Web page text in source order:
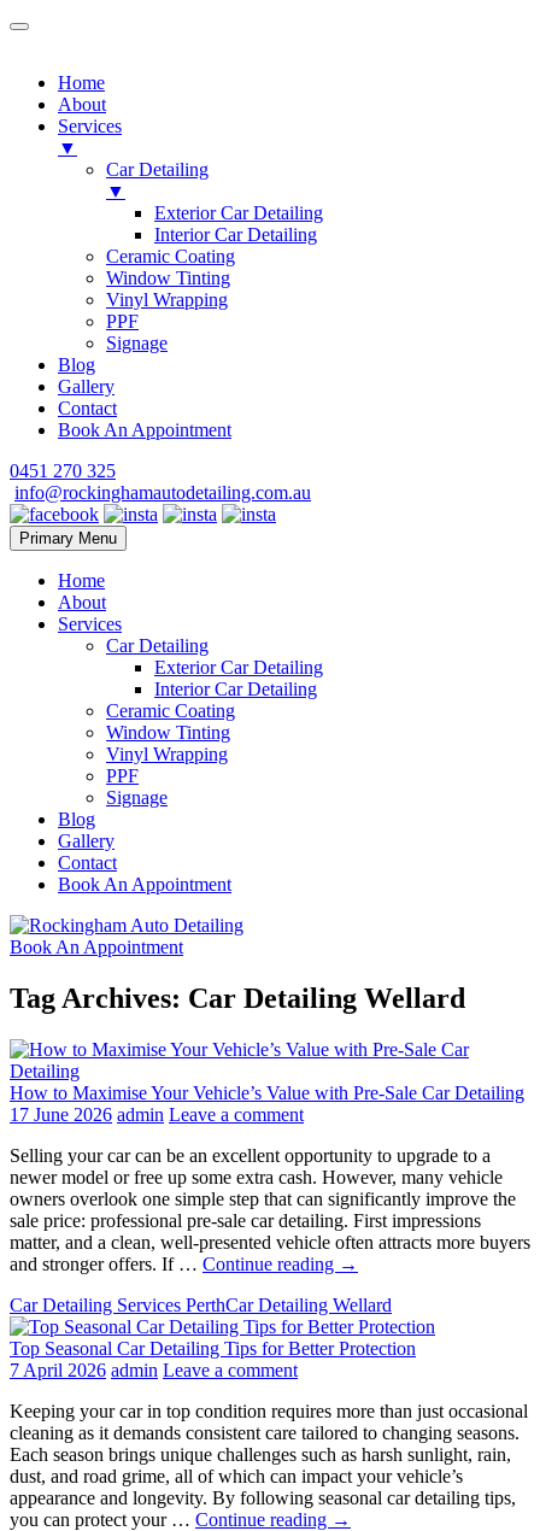
Home
About
Services
▼
Car Detailing
▼
Exterior Car Detailing
Interior Car Detailing
Ceramic Coating
Window Tinting
Vinyl Wrapping
PPF
Signage
Blog
Gallery
Contact
Book An Appointment
Skip
to
content
0451 270 325
info@rockinghamautodetailing.com.au
Primary Menu
Home
About
Services
Car Detailing
Exterior Car Detailing
Interior Car Detailing
Ceramic Coating
Window Tinting
Vinyl Wrapping
PPF
Signage
Blog
Gallery
Contact
Book An Appointment
Book An Appointment
Tag Archives: Car Detailing Wellard
How to Maximise Your Vehicle’s Value with Pre-Sale Car Detailing
17 June 2026 admin Leave a comment
Selling your car can be an excellent opportunity to upgrade to a
newer model or free up some extra cash. However, many vehicle
owners overlook one simple step that can significantly improve the
sale price: professional pre-sale car detailing. First impressions
matter, and a clean, well-presented vehicle often attracts more buyers
and stronger offers. If … Continue reading How
Maximise
Your
Vehicle’s
Pre-
Sale
Car
Detailing
→
Car Detailing Services PerthCar Detailing Wellard
Top Seasonal Car Detailing Tips for Better Protection
7 April 2026 admin Leave a comment
Keeping your car in top condition requires more than just occasional
cleaning as it demands consistent care tailored to changing seasons.
Each season brings unique challenges such as harsh sunlight, rain,
dust, and road grime, all of which can impact your vehicle’s
appearance and longevity. By following seasonal car detailing tips,
you can protect your … Continue reading Top
→